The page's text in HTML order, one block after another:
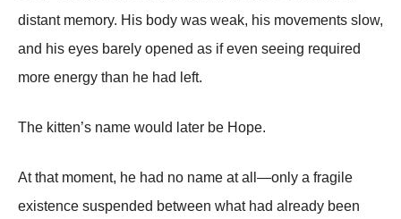
distant memory. His body was weak, his movements slow,
and his eyes barely opened as if even seeing required
more energy than he had left.
The kitten’s name would later be Hope.
At that moment, he had no name at all—only a fragile
existence suspended between what had already been